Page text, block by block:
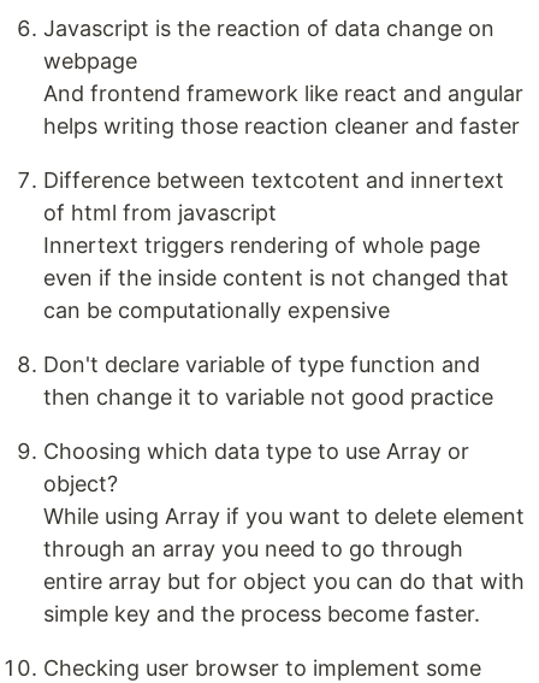
Javascript is the reaction of data change on
webpage
And frontend framework like react and angular
helps writing those reaction cleaner and faster
Difference between textcotent and innertext
of html from javascript
Innertext triggers rendering of whole page
even if the inside content is not changed that
can be computationally expensive
Don't declare variable of type function and
then change it to variable not good practice
Choosing which data type to use Array or
object?
While using Array if you want to delete element
through an array you need to go through
entire array but for object you can do that with
simple key and the process become faster.
Checking user browser to implement some